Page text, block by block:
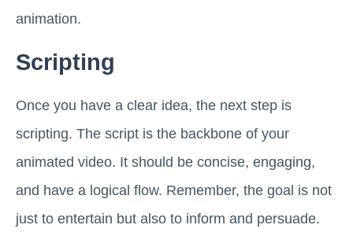
animation.
Scripting
Once you have a clear idea, the next step is
scripting. The script is the backbone of your
animated video. It should be concise, engaging,
and have a logical flow. Remember, the goal is not
just to entertain but also to inform and persuade.